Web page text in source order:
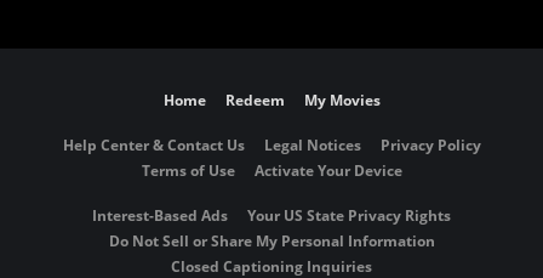
Home Redeem My Movies
Help Center & Contact Us Legal Notices
Privacy Policy
Terms of Use
Activate Your Device
Interest-Based Ads
Your US State Privacy Rights
Do Not Sell or Share My Personal Information
Closed Captioning Inquiries